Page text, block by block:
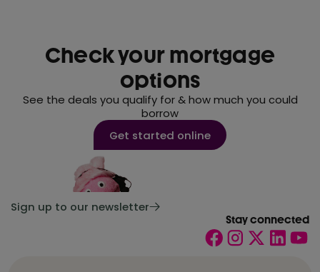
Check your mortgage
options
See the deals you qualify for & how much you could
borrow
Get started online
Sign up to our newsletter
Stay connected